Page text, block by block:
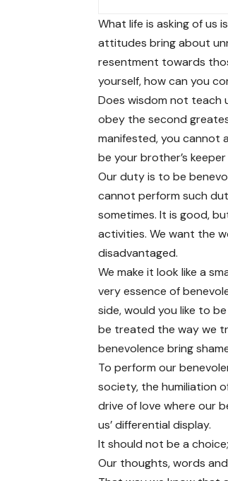
What life is asking of us
attitudes bring about
resentment towards
yourself, how can you
Does wisdom not teach
obey the second
manifested, you cannot
be your brother’s
Our duty is to be
cannot perform such
sometimes. It is good,
activities. We want the
disadvantaged.
We make it look like a
very essence of
side, would you like to
be treated the way we
benevolence bring
To perform our
society, the humiliation
drive of love where our
us’ differential display.
It should not be a
Our thoughts, words